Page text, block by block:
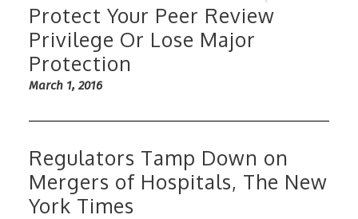
Protect Your Peer Review
Privilege Or Lose Major
Protection
March 1, 2016
Regulators Tamp Down on
Mergers of Hospitals, The New
York Times